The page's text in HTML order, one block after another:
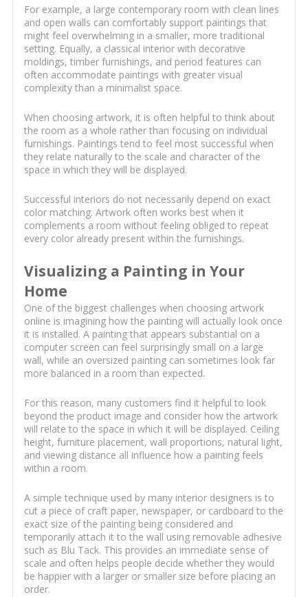
For example, a large contemporary room with clean lines
and open walls can comfortably support paintings that
might feel overwhelming in a smaller, more traditional
setting. Equally, a classical interior with decorative
moldings, timber furnishings, and period features can
often accommodate paintings with greater visual
complexity than a minimalist space.
When choosing artwork, it is often helpful to think about
the room as a whole rather than focusing on individual
furnishings. Paintings tend to feel most successful when
they relate naturally to the scale and character of the
space in which they will be displayed.
Successful interiors do not necessarily depend on exact
color matching. Artwork often works best when it
complements a room without feeling obliged to repeat
every color already present within the furnishings.
Visualizing a Painting in Your
Home
One of the biggest challenges when choosing artwork
online is imagining how the painting will actually look once
it is installed. A painting that appears substantial on a
computer screen can feel surprisingly small on a large
wall, while an oversized painting can sometimes look far
more balanced in a room than expected.
For this reason, many customers find it helpful to look
beyond the product image and consider how the artwork
will relate to the space in which it will be displayed. Ceiling
height, furniture placement, wall proportions, natural light,
and viewing distance all influence how a painting feels
within a room.
A simple technique used by many interior designers is to
cut a piece of craft paper, newspaper, or cardboard to the
exact size of the painting being considered and
temporarily attach it to the wall using removable adhesive
such as Blu Tack. This provides an immediate sense of
scale and often helps people decide whether they would
be happier with a larger or smaller size before placing an
order.